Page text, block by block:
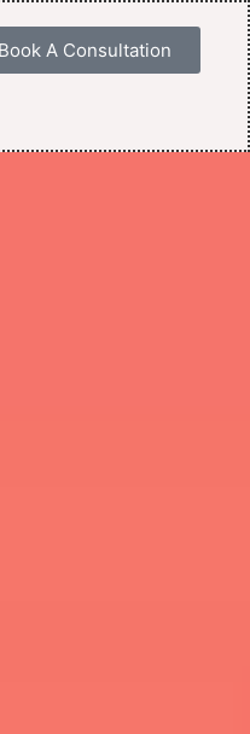
Book A Consultation